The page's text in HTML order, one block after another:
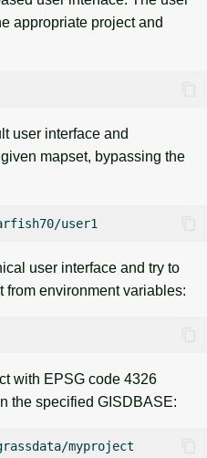
appropriate project and
user interface and
mapset, bypassing the
user interface and try to
from environment variables:
with EPSG code 4326
the specified GISDBASE: